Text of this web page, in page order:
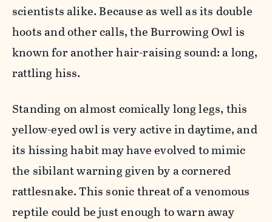
scientists alike. Because as well as its double
hoots and other calls, the Burrowing Owl is
known for another hair-raising sound: a long,
rattling hiss.
Standing on almost comically long legs, this
yellow-eyed owl is very active in daytime, and
its hissing habit may have evolved to mimic
the sibilant warning given by a cornered
rattlesnake. This sonic threat of a venomous
reptile could be just enough to warn away